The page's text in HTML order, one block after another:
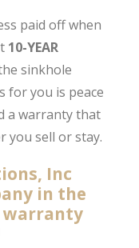
paid off when
10-YEAR
sinkhole
for you is peace
a warranty that
you sell or stay.
Inc
in the